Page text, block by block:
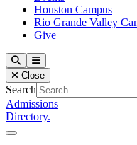
Houston Campus
Rio Grande Valley
Give
Our Lady of the Lake
SearchMenu
Close
Search
Admissions
Directory.
Close Menu